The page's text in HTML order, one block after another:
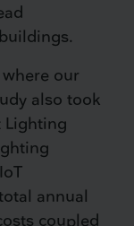
where our
also took
Lighting
annual
coupled